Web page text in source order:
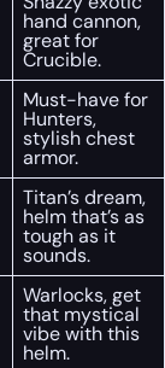
hand cannon,
great for
Crucible.
Must-have for
Hunters,
stylish chest
armor.
Titan’s dream,
helm that’s as
tough as it
sounds.
Warlocks, get
that mystical
vibe with this
helm.